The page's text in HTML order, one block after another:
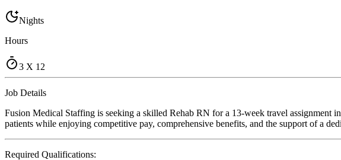
Nights
Hours
3 X 12
Job Details
Fusion Medical Staffing is seeking a skilled Rehab RN for a 13-week travel
patients while enjoying competitive pay, comprehensive benefits, and the support of a
Required Qualifications: